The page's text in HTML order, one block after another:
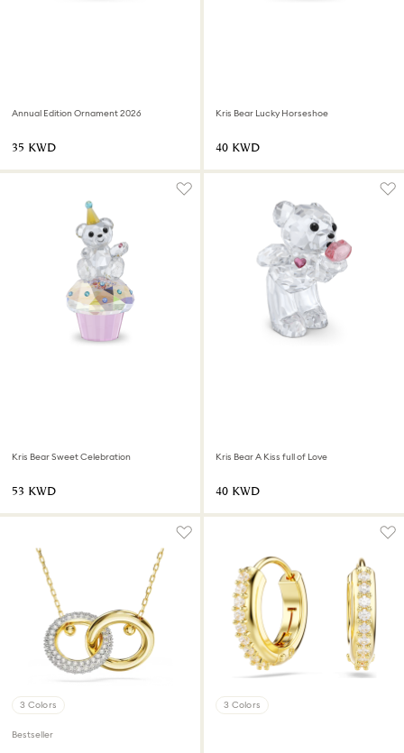
Annual Edition Ornament 2026
⁦35⁩ KWD
Kris Bear Lucky Horseshoe
⁦40⁩ KWD
Kris Bear Sweet Celebration
⁦53⁩ KWD
Kris Bear A Kiss full of Love
⁦40⁩ KWD
3 Colors
Bestseller
3 Colors